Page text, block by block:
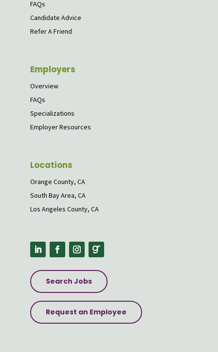
FAQs
Candidate Advice
Refer A Friend
Employers
Overview
FAQs
Specializations
Employer Resources
Locations
Orange County, CA
South Bay Area, CA
Los Angeles County, CA
Search Jobs
Request an Employee